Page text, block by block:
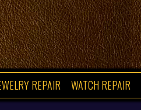
REPAIR WATCH REPAIR